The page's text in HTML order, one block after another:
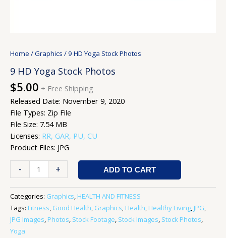
Home /Graphics / 9 HD Yoga Stock Photos
9 HD Yoga Stock Photos
$5.00 + Free Shipping
Released Date: November 9, 2020
File Types: Zip File
File Size: 7.54 MB
Licenses: RR, GAR, PU, CU
Product Files: JPG
- + ADD TO CART
Categories: Graphics, HEALTH AND FITNESS
Tags: Fitness, Good Health, Graphics, Health, Healthy Living, JPG,
JPG Images, Photos, Stock Footage, Stock Images, Stock Photos,
Yoga